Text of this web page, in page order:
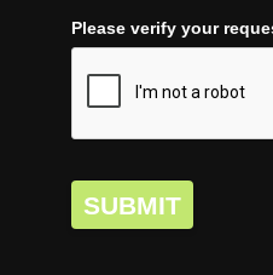
Please verify your
SUBMIT